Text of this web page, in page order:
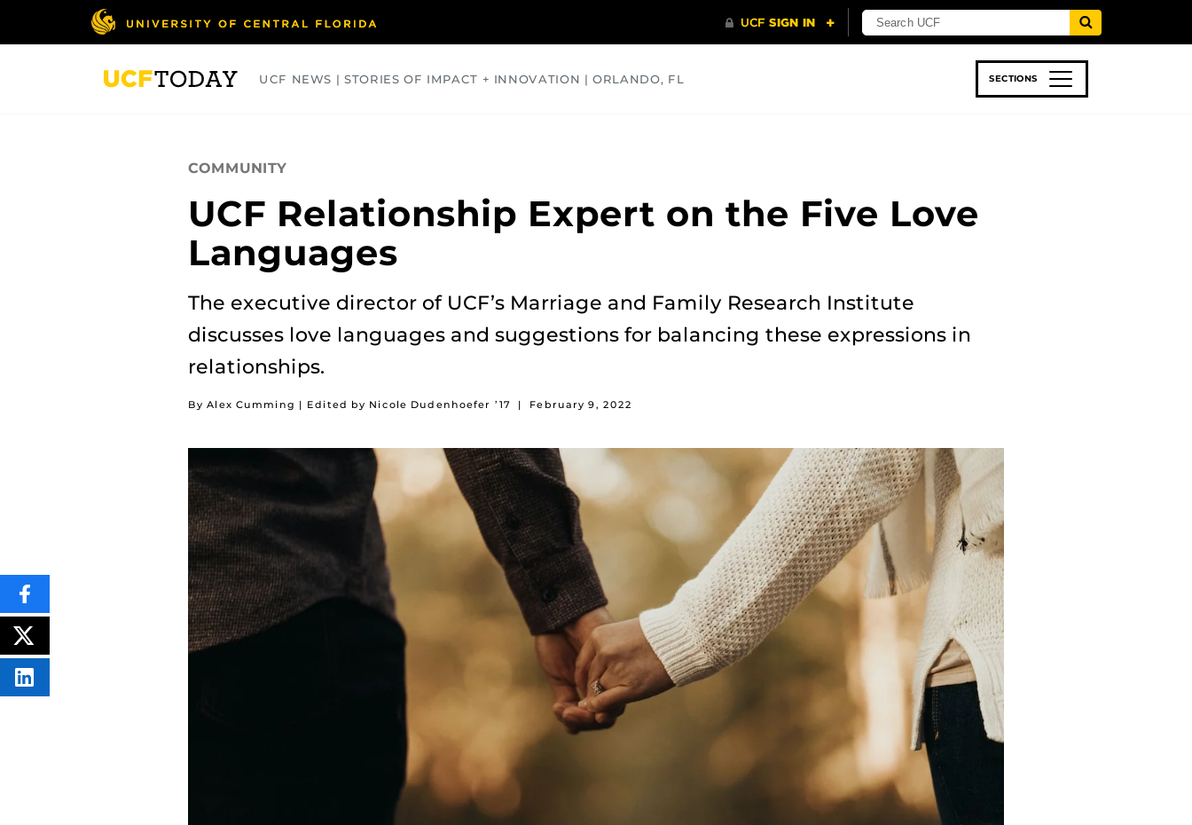
UCF NEWS | STORIES OF IMPACT + INNOVATION | ORLANDO, FL SECTIONS
COMMUNITY
UCF Relationship Expert on the Five Love
Languages
The executive director of UCF’s Marriage and Family Research Institute
discusses love languages and suggestions for balancing these expressions in
relationships.
By Alex Cumming | Edited by Nicole Dudenhoefer ’17 | February 9, 2022
SHARE
THIS
CONTENT
ON
FACEBOOK
POST
THIS
CONTENT
SHARE
THIS